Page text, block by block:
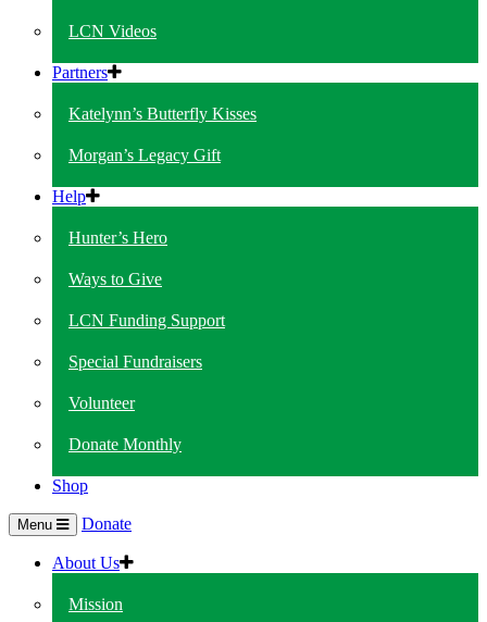
LCN Videos
Partners
Katelynn’s Butterfly Kisses
Morgan’s Legacy Gift
Help
Hunter’s Hero
Ways to Give
LCN Funding Support
Special Fundraisers
Volunteer
Donate Monthly
Shop
Menu Donate
About Us
Mission